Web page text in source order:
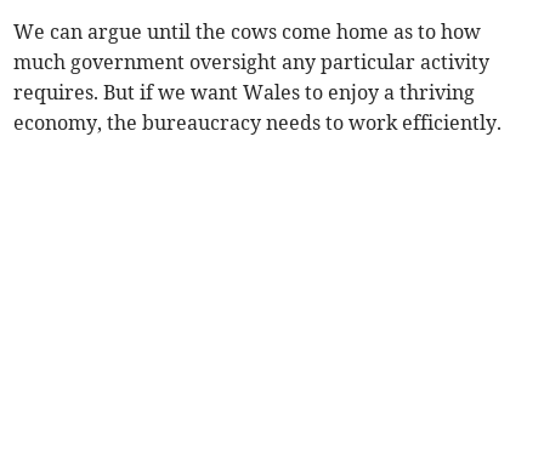
We can argue until the cows come home as to how
much government oversight any particular activity
requires. But if we want Wales to enjoy a thriving
economy, the bureaucracy needs to work efficiently.